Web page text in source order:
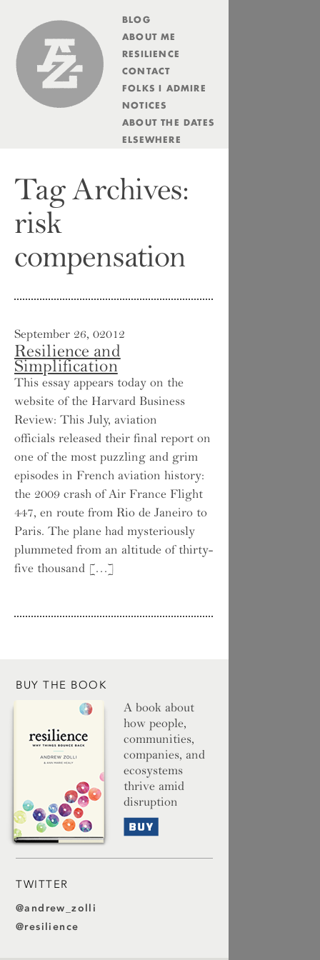
Andrew Zolli
BLOG
ABOUT ME
RESILIENCE
CONTACT
FOLKS I ADMIRE
NOTICES
ABOUT THE DATES
ELSEWHERE
Tag Archives:
risk
compensation
September 26, 02012
Resilience and
Simplification
This essay appears today on the
website of the Harvard Business
Review: This July, aviation
officials released their final report on
one of the most puzzling and grim
episodes in French aviation history:
the 2009 crash of Air France Flight
447, en route from Rio de Janeiro to
Paris. The plane had mysteriously
plummeted from an altitude of thirty-
five thousand […]
BUY THE BOOK
A book about
how people,
communities,
companies, and
ecosystems
thrive amid
disruption
TWITTER
@andrew_zolli
@resilience